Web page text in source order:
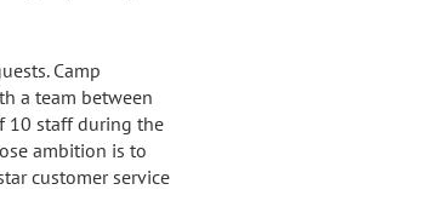
Camp
a team between
10 staff during the
ambition is to
customer service